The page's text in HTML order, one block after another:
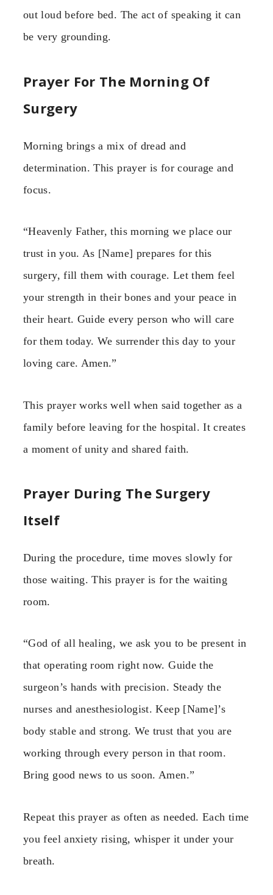
out loud before bed. The act of speaking it can
be very grounding.
Prayer For The Morning Of
Surgery
Morning brings a mix of dread and
determination. This prayer is for courage and
focus.
“Heavenly Father, this morning we place our
trust in you. As [Name] prepares for this
surgery, fill them with courage. Let them feel
your strength in their bones and your peace in
their heart. Guide every person who will care
for them today. We surrender this day to your
loving care. Amen.”
This prayer works well when said together as a
family before leaving for the hospital. It creates
a moment of unity and shared faith.
Prayer During The Surgery
Itself
During the procedure, time moves slowly for
those waiting. This prayer is for the waiting
room.
“God of all healing, we ask you to be present in
that operating room right now. Guide the
surgeon’s hands with precision. Steady the
nurses and anesthesiologist. Keep [Name]’s
body stable and strong. We trust that you are
working through every person in that room.
Bring good news to us soon. Amen.”
Repeat this prayer as often as needed. Each time
you feel anxiety rising, whisper it under your
breath.